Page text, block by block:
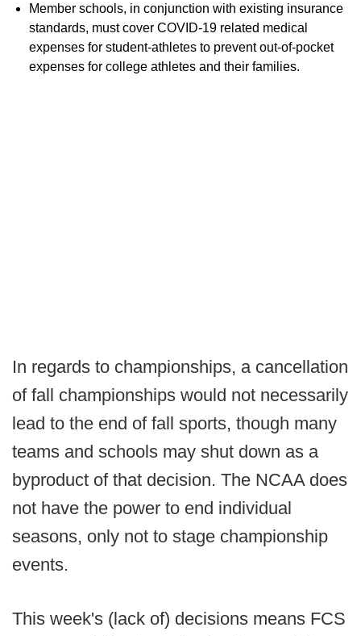
Member schools, in conjunction with existing insurance
standards, must cover COVID-19 related medical
expenses for student-athletes to prevent out-of-pocket
expenses for college athletes and their families.
In regards to championships, a cancellation
of fall championships would not necessarily
lead to the end of fall sports, though many
teams and schools may shut down as a
byproduct of that decision. The NCAA does
not have the power to end individual
seasons, only not to stage championship
events.
This week's (lack of) decisions means FCS